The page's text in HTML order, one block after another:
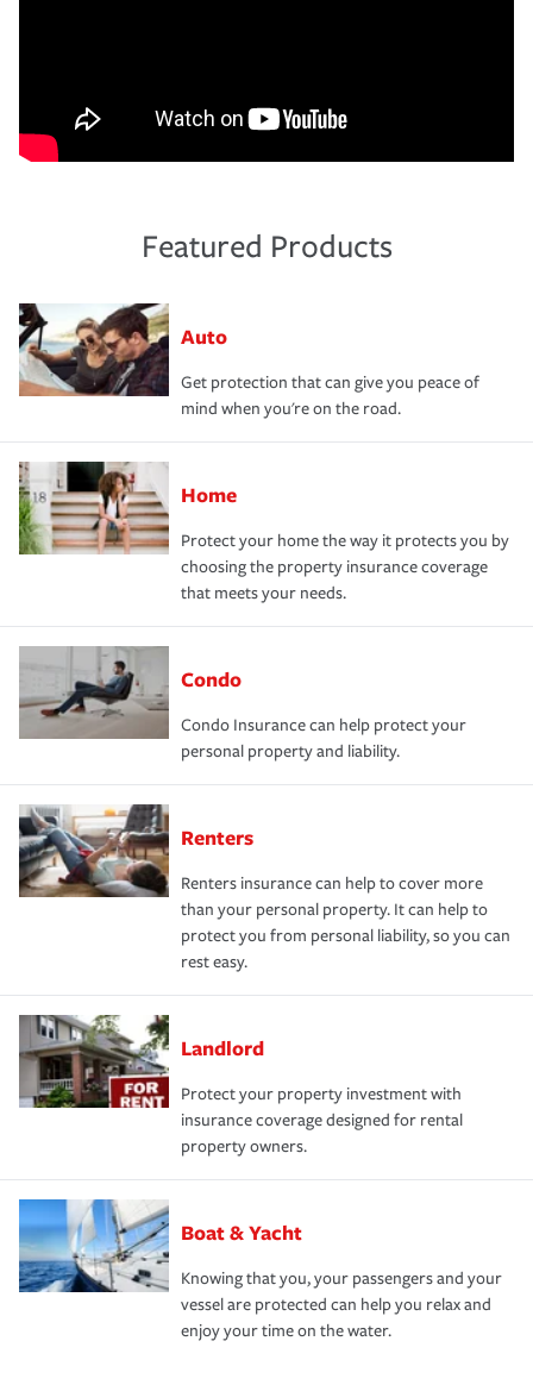
Featured Products
Auto
Get protection that can give you peace of
mind when you're on the road.
Home
Protect your home the way it protects you by
choosing the property insurance coverage
that meets your needs.
Condo
Condo Insurance can help protect your
personal property and liability.
Renters
Renters insurance can help to cover more
than your personal property. It can help to
protect you from personal liability, so you can
rest easy.
Landlord
Protect your property investment with
insurance coverage designed for rental
property owners.
Boat & Yacht
Knowing that you, your passengers and your
vessel are protected can help you relax and
enjoy your time on the water.